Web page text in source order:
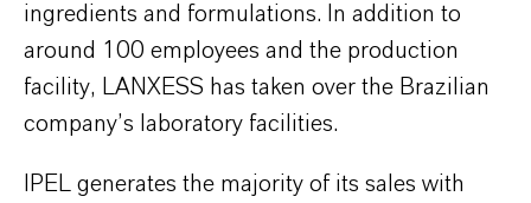
ingredients and formulations. In addition to
around 100 employees and the production
facility, LANXESS has taken over the Brazilian
company’s laboratory facilities.
IPEL generates the majority of its sales with